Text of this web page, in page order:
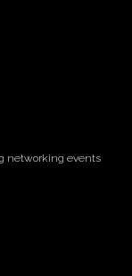
networking events